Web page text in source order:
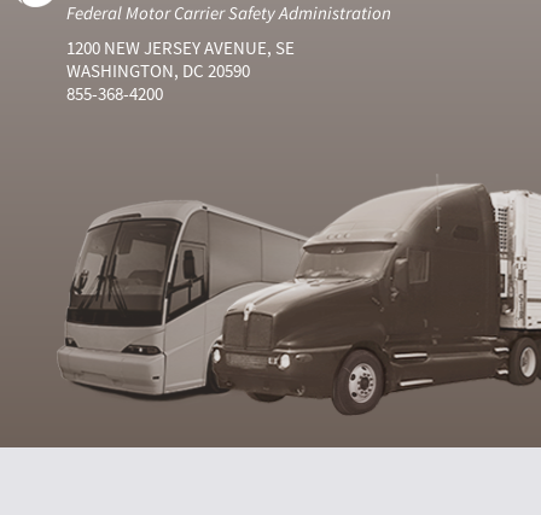
Federal Motor Carrier Safety Administration
1200 NEW JERSEY AVENUE, SE
WASHINGTON, DC 20590
855-368-4200